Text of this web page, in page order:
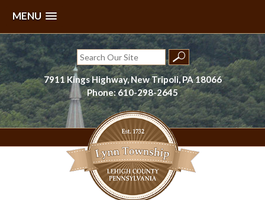
MENU
Skip
to
content
Search
for:
7911 Kings Highway, New Tripoli, PA 18066
Phone: 610-298-2645